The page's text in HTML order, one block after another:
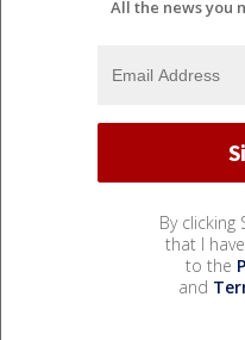
All the news you
By clicking
that I
to the
and